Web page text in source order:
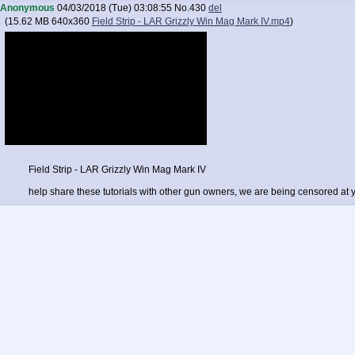
Anonymous 04/03/2018 (Tue) 03:08:55 No.430 del
(15.62 MB 640x360 Field Strip - LAR Grizzly Win Mag Mark IV.mp4)
Field Strip - LAR Grizzly Win Mag Mark IV
help share these tutorials with other gun owners, we are being censored at